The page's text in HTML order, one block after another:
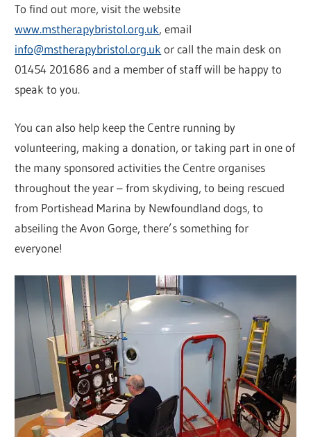
To find out more, visit the website
www.mstherapybristol.org.uk, email
info@mstherapybristol.org.uk or call the main desk on
01454 201686 and a member of staff will be happy to
speak to you.
You can also help keep the Centre running by
volunteering, making a donation, or taking part in one of
the many sponsored activities the Centre organises
throughout the year – from skydiving, to being rescued
from Portishead Marina by Newfoundland dogs, to
abseiling the Avon Gorge, there’s something for
everyone!